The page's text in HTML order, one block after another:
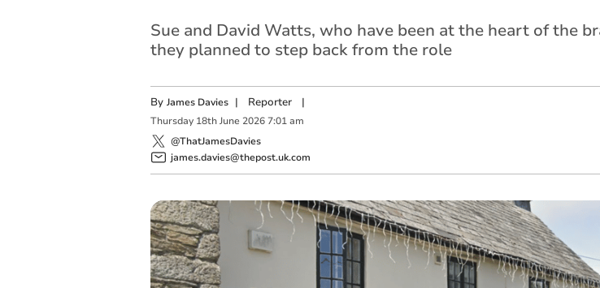
Sue and David Watts, who have been at the heart of the
they planned to step back from the role
By James Davies | Reporter|
Thursday 18th June 2026 7:01 am
@ThatJamesDavies
james.davies@thepost.uk.com